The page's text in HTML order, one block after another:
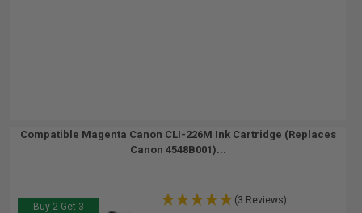
Compatible Magenta Canon CLI-226M Ink Cartridge (Replaces
Canon 4548B001)...
Buy 2 Get 3
(3 Reviews)